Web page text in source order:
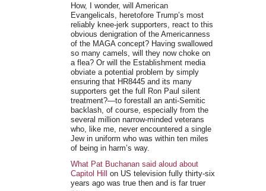
How, I wonder, will American
Evangelicals, heretofore Trump’s most
reliably knee-jerk supporters, react to this
obvious denigration of the Americanness
of the MAGA concept? Having swallowed
so many camels, will they now choke on
a flea? Or will the Establishment media
obviate a potential problem by simply
ensuring that HR8445 and its many
supporters get the full Ron Paul silent
treatment?—to forestall an anti-Semitic
backlash, of course, especially from the
several million narrow-minded veterans
who, like me, never encountered a single
Jew in uniform who was within ten miles
of being in harm’s way.
What Pat Buchanan said aloud about
Capitol Hill
on US television fully thirty-six
years ago was true then and is far truer